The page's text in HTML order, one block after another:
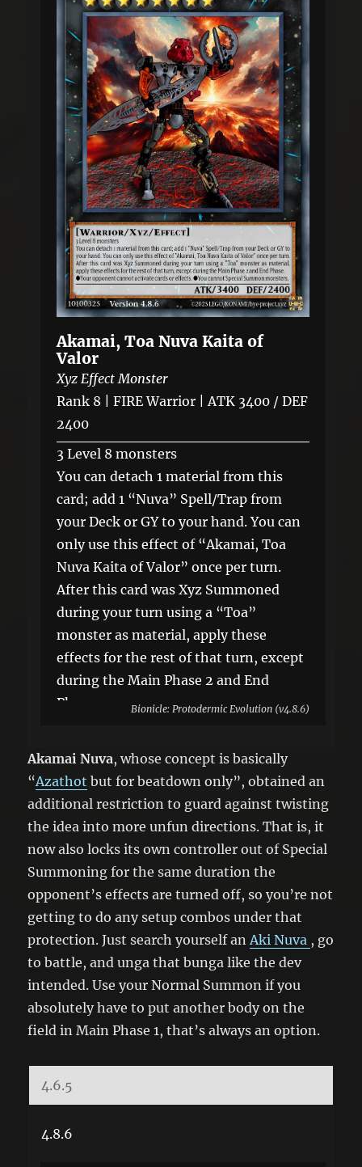
Akamai, Toa Nuva Kaita of
Valor
Xyz Effect Monster
Rank 8 | FIRE Warrior | ATK 3400 / DEF
2400
3 Level 8 monsters
You can detach 1 material from this
card; add 1 “Nuva” Spell/Trap from
your Deck or GY to your hand. You can
only use this effect of “Akamai, Toa
Nuva Kaita of Valor” once per turn.
After this card was Xyz Summoned
during your turn using a “Toa”
monster as material, apply these
effects for the rest of that turn, except
during the Main Phase 2 and End
Phase.
Summon monsters.
Bionicle: Protodermic Evolution (v4.8.6)
Akamai Nuva, whose concept is basically
“Azathot but for beatdown only”, obtained an
additional restriction to guard against twisting
the idea into more unfun directions. That is, it
now also locks its own controller out of Special
Summoning for the same duration the
opponent’s effects are turned off, so you’re not
getting to do any setup combos under that
protection. Just search yourself an Aki Nuva , go
to battle, and unga that bunga like the dev
intended. Use your Normal Summon if you
absolutely have to put another body on the
field in Main Phase 1, that’s always an option.
4.6.5
4.8.6